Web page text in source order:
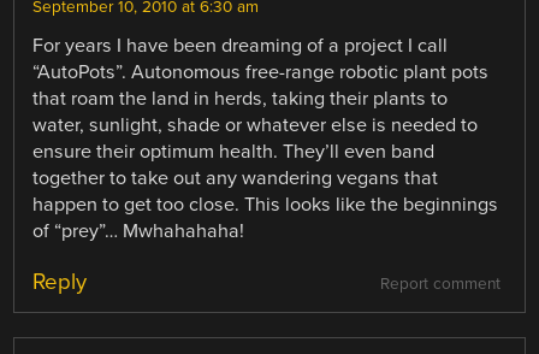
September 10, 2010 at 6:30 am
For years I have been dreaming of a project I call
“AutoPots”. Autonomous free-range robotic plant pots
that roam the land in herds, taking their plants to
water, sunlight, shade or whatever else is needed to
ensure their optimum health. They’ll even band
together to take out any wandering vegans that
happen to get too close. This looks like the beginnings
of “prey”… Mwhahahaha!
Report comment
Reply